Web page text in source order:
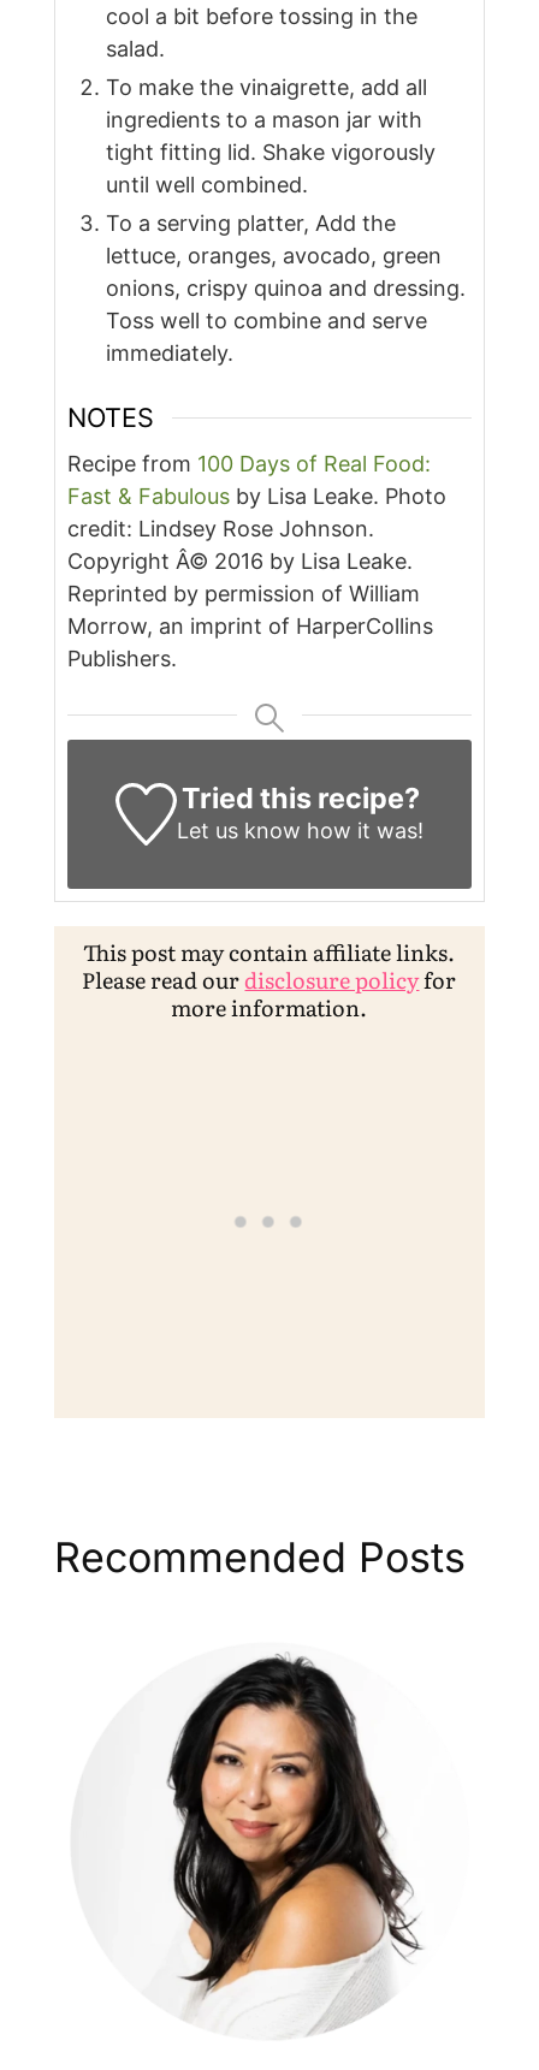
cool a bit before tossing in the
salad.
To make the vinaigrette, add all
ingredients to a mason jar with
tight fitting lid. Shake vigorously
until well combined.
To a serving platter, Add the
lettuce, oranges, avocado, green
onions, crispy quinoa and dressing.
Toss well to combine and serve
immediately.
NOTES
Recipe from 100 Days of Real Food:
Fast & Fabulousby Lisa Leake. Photo
credit: Lindsey Rose Johnson.
Copyright Â© 2016 by Lisa Leake.
Reprinted by permission of William
Morrow, an imprint of HarperCollins
Publishers.
Tried this recipe?
Let us know how it was!
This post may contain affiliate links.
Please read ourdisclosure policyfor
more information.
Recommended Posts